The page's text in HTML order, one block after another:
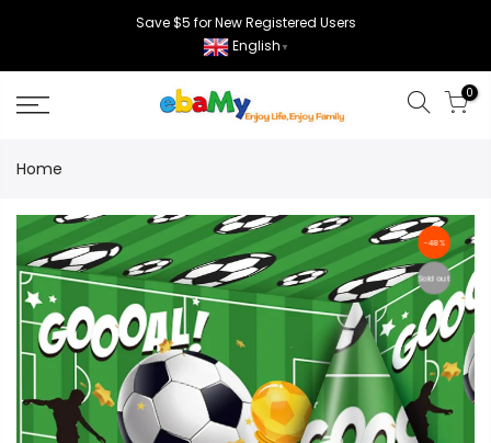
Save $5 for New Registered Users
English ▼
0
Home
-48%
Sold out